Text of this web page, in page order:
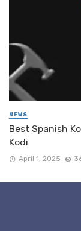
NEWS
Best Spanish
Kodi
April 1, 2025